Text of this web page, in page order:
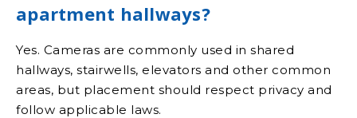
apartment hallways?
Yes. Cameras are commonly used in shared
hallways, stairwells, elevators and other common
areas, but placement should respect privacy and
follow applicable laws.